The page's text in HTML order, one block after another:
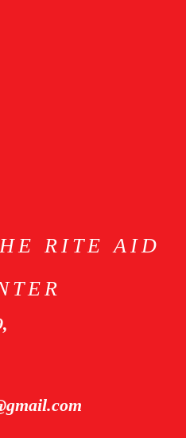
RITE AID